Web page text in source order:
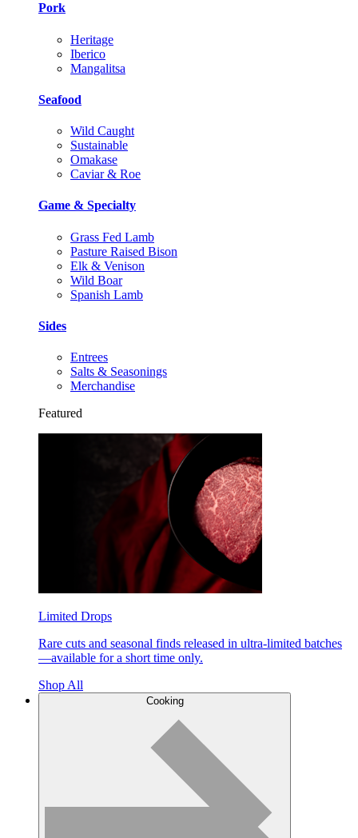
Pork
Heritage
Iberico
Mangalitsa
Seafood
Wild Caught
Sustainable
Omakase
Caviar & Roe
Game & Specialty
Grass Fed Lamb
Pasture Raised Bison
Elk & Venison
Wild Boar
Spanish Lamb
Sides
Entrees
Salts & Seasonings
Merchandise
Featured
Limited Drops
Rare cuts and seasonal finds released in ultra-limited batches
—available for a short time only.
Shop All
Cooking